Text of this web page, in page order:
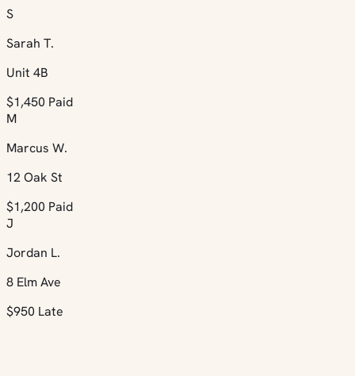
S
Sarah T.
Unit 4B
$1,450 Paid
M
Marcus W.
12 Oak St
$1,200 Paid
J
Jordan L.
8 Elm Ave
$950 Late